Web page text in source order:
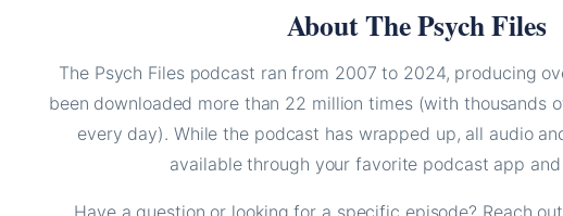
About The Psych Files
The Psych Files podcast ran from 2007 to 2024, producing
been downloaded more than 22 million times (with thousands
every day). While the podcast has wrapped up, all audio
available through your favorite podcast app and
Have a question or looking for a specific episode? Reach